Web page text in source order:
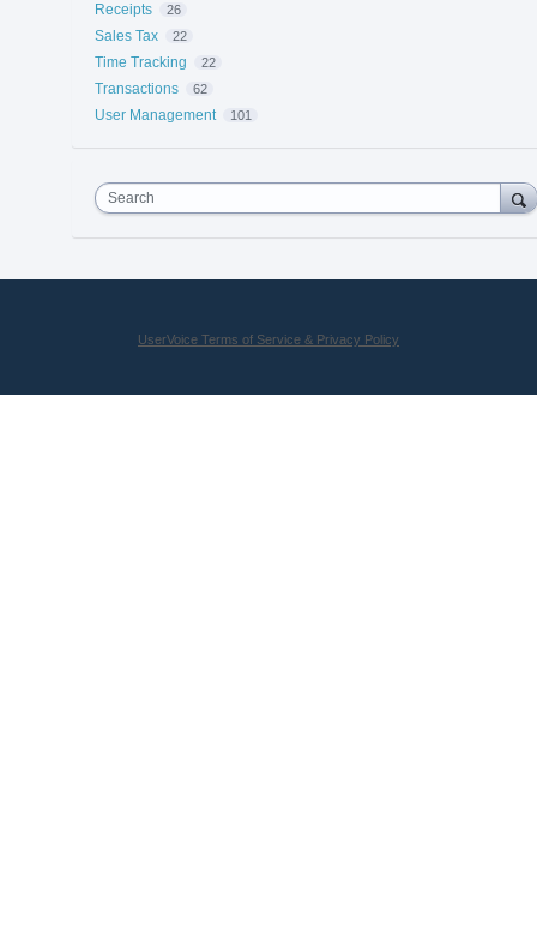
Receipts 26
Sales Tax 22
Time Tracking 22
Transactions 62
User Management 101
Search
UserVoice Terms of Service & Privacy Policy